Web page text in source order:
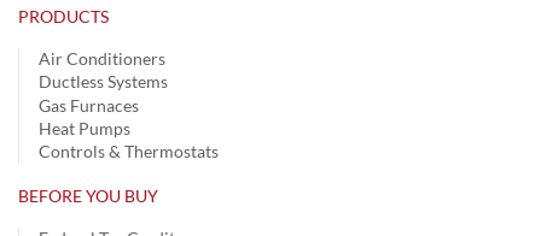
PRODUCTS
Air Conditioners
Ductless Systems
Gas Furnaces
Heat Pumps
Controls & Thermostats
BEFORE YOU BUY